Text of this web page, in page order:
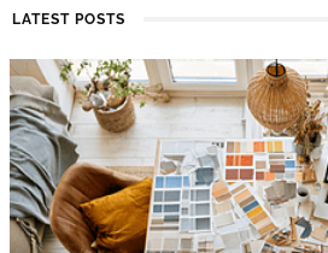
LATEST POSTS